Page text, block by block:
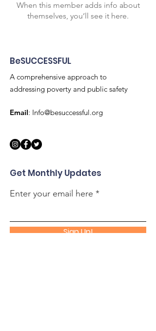
When this member adds info about
themselves, you’ll see it here.
BeSUCCESSFUL
A comprehensive approach to
addressing poverty and public safety
Email: Info@besuccessful.org
Get Monthly Updates
Enter your email here
Sign Up!